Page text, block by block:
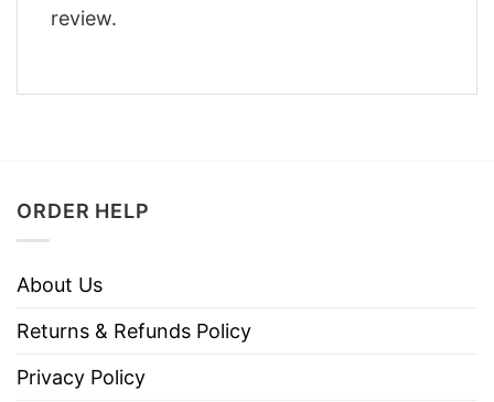
review.
ORDER HELP
About Us
Returns & Refunds Policy
Privacy Policy